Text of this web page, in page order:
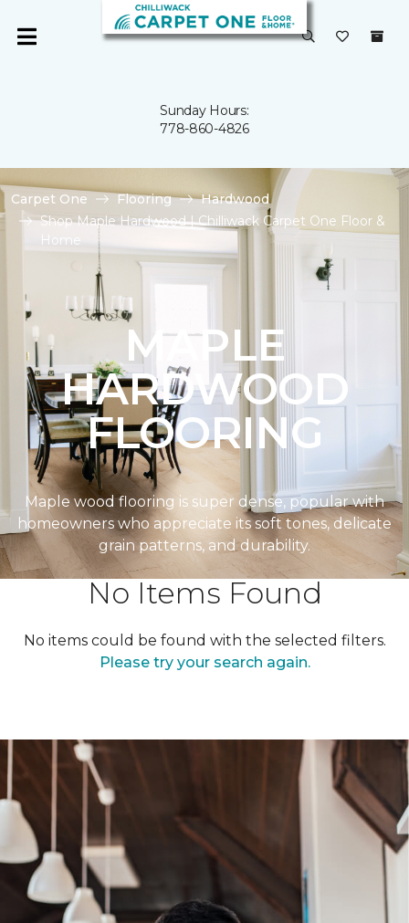
Sunday Hours:
778-860-4826
Carpet One Flooring
Hardwood
Shop Maple Hardwood | Chilliwack Carpet One Floor &
Home
MAPLE
HARDWOOD
FLOORING
Maple wood flooring is super dense, popular with
homeowners who appreciate its soft tones, delicate
grain patterns, and durability.
No Items Found
No items could be found with the selected filters.
Please try your search again.